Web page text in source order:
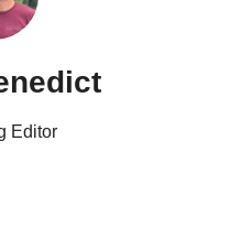
Editor